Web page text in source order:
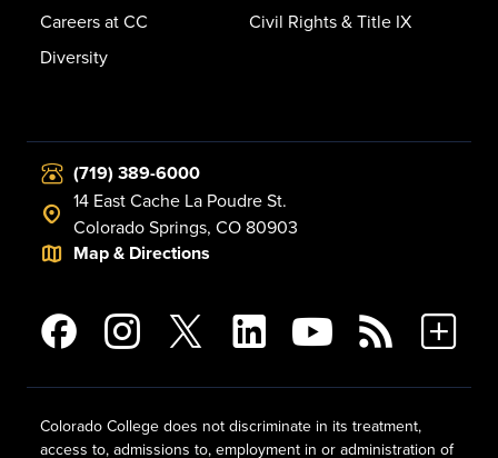
Careers at CC
Diversity
Civil Rights & Title IX
(719) 389-6000
14 East Cache La Poudre St.
Colorado Springs, CO 80903
Map & Directions
Colorado College does not discriminate in its treatment,
access to, admissions to, employment in or administration of